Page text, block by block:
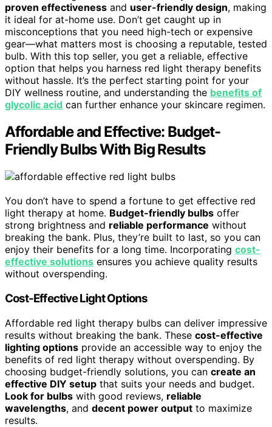
proven effectiveness and user-friendly design, making
it ideal for at-home use. Don’t get caught up in
misconceptions that you need high-tech or expensive
gear—what matters most is choosing a reputable, tested
bulb. With this top seller, you get a reliable, effective
option that helps you harness red light therapy benefits
without hassle. It’s the perfect starting point for your
DIY wellness routine, and understanding the benefits of
glycolic acid can further enhance your skincare regimen.
Affordable and Effective: Budget-
Friendly Bulbs With Big Results
You don’t have to spend a fortune to get effective red
light therapy at home. Budget-friendly bulbs offer
strong brightness and reliable performance without
breaking the bank. Plus, they’re built to last, so you can
enjoy their benefits for a long time. Incorporating cost-
effective solutions ensures you achieve quality results
without overspending.
Cost-Effective Light Options
Affordable red light therapy bulbs can deliver impressive
results without breaking the bank. These cost-effective
lighting options provide an accessible way to enjoy the
benefits of red light therapy without overspending. By
choosing budget-friendly solutions, you can create an
effective DIY setup that suits your needs and budget.
Look for bulbs with good reviews, reliable
wavelengths, and decent power output to maximize
results.